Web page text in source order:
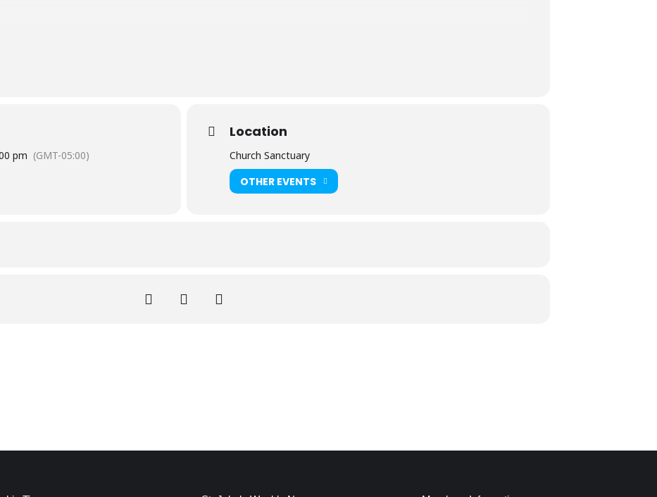
register/tZErc-2qqDsjGtclED_cRSuR1tTxinHpUc6w
UCmw2gJSWvXtfjNqtgS8SMCg?view_as=subscriber
pm (GMT-05:00)
Location
Church Sanctuary
OTHER EVENTS